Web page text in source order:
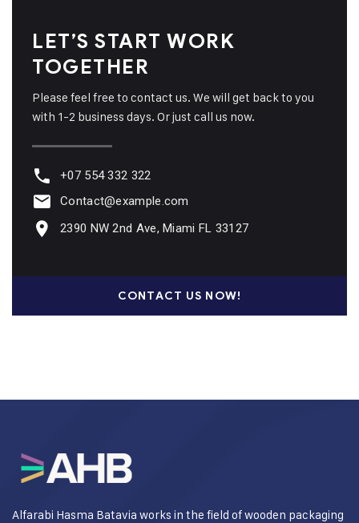
LET’S START WORK
TOGETHER
Please feel free to contact us. We will get back to you
with 1-2 business days. Or just call us now.
+07 554 332 322
Contact@example.com
2390 NW 2nd Ave, Miami FL 33127
CONTACT US NOW!
Alfarabi Hasma Batavia works in the field of wooden packaging